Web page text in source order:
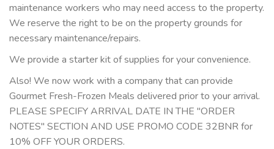
maintenance workers who may need access to the property.
We reserve the right to be on the property grounds for
necessary maintenance/repairs.
We provide a starter kit of supplies for your convenience.
Also! We now work with a company that can provide
Gourmet Fresh-Frozen Meals delivered prior to your arrival.
PLEASE SPECIFY ARRIVAL DATE IN THE "ORDER
NOTES" SECTION AND USE PROMO CODE 32BNR for
10% OFF YOUR ORDERS.